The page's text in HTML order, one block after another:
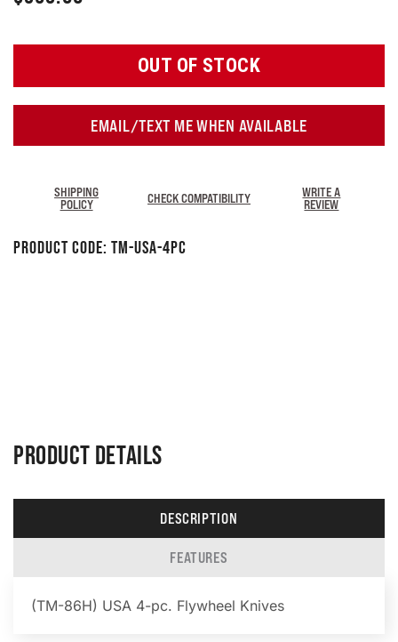
OUT OF STOCK
EMAIL/TEXT ME WHEN AVAILABLE
SHIPPING
POLICY
CHECK COMPATIBILITY
WRITE A
REVIEW
Product Code: TM-USA-4PC
PRODUCT DETAILS
DESCRIPTION
FEATURES
(TM-86H) USA 4-pc. Flywheel Knives